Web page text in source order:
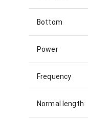
Bottom
Power
Frequency
Normal length